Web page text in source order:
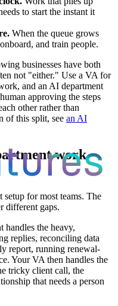
to start the instant it
When the queue grows
and train people.
businesses have both
not "either." Use a VA for
and an AI department
approving the steps
other rather than
of this split, see an AI
work
setup for most teams. The
different gaps.
handles the heavy,
replies, reconciling data
report, running renewal-
Your VA then handles the
tricky client call, the
that needs a person